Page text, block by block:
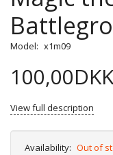
Model: x1m09
100,00DKK
View full description
Availability: Out of